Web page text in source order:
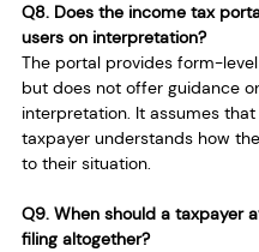
Q8. Does the income tax
users on interpretation?
The portal provides form-
but does not offer guidance
interpretation. It assumes
taxpayer understands how
to their situation.
Q9. When should a taxpayer
filing altogether?